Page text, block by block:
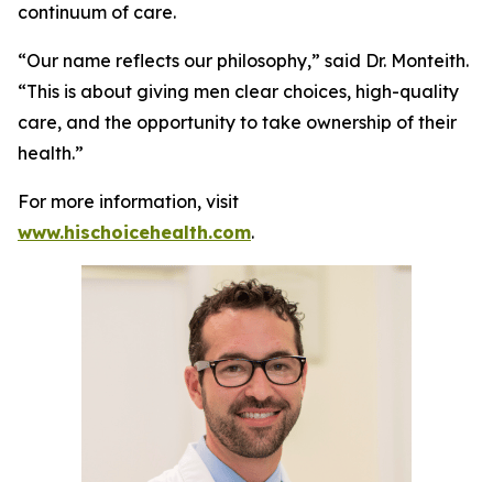
continuum of care.
“Our name reflects our philosophy,” said Dr. Monteith.
“This is about giving men clear choices, high-quality
care, and the opportunity to take ownership of their
health.”
For more information, visit
www.hischoicehealth.com.